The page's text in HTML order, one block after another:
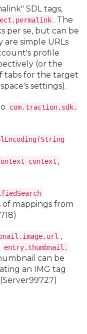
SDL tags,
permalink . The
per se, but can be
simple URLs
profile
(or the
tabs for the target
settings).
com. traction. sdk.
context,
mappings from
image. url ,
entry. thumbnail.
can be
an IMG tag